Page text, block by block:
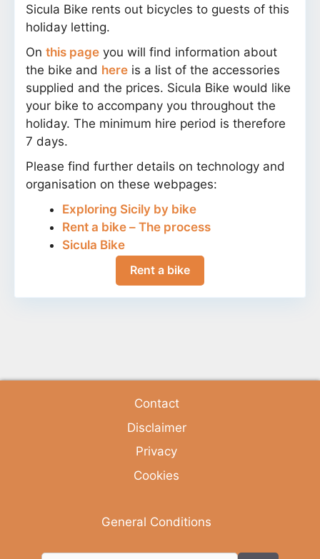
Sicula Bike rents out bicycles to guests of this
holiday letting.
On this page you will find information about
the bike and here is a list of the accessories
supplied and the prices. Sicula Bike would like
your bike to accompany you throughout the
holiday. The minimum hire period is therefore
7 days.
Please find further details on technology and
organisation on these webpages:
Exploring Sicily by bike
Rent a bike – The process
Sicula Bike
Rent a bike
Contact
Disclaimer
Privacy
Cookies
General Conditions